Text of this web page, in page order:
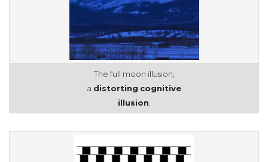
The full moon illusion,
a distorting cognitive
illusion